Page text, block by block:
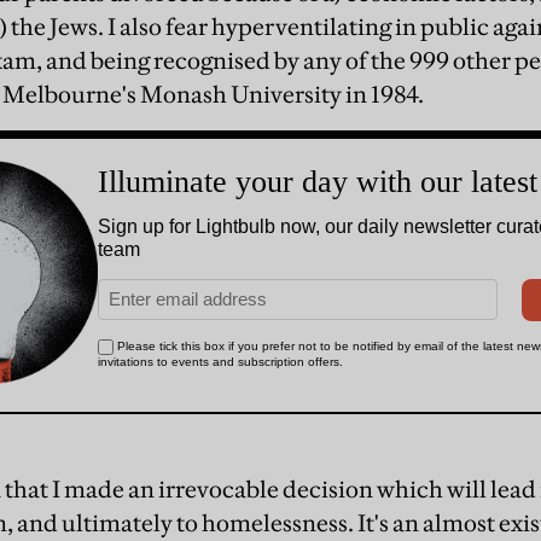
the Jews. I also fear hyperventilating in public
and being recognised by any of the 999 other
Monash University in 1984.
I made an irrevocable decision which will
ultimately to homelessness. It's an almost